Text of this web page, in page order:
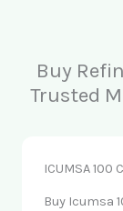
Buy
Trusted
ICUMSA 100
Buy Icumsa